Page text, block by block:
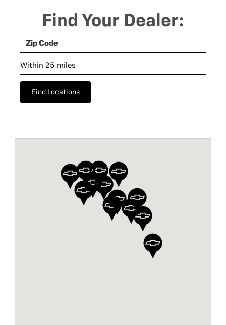
Find Your Dealer:
Find Locations